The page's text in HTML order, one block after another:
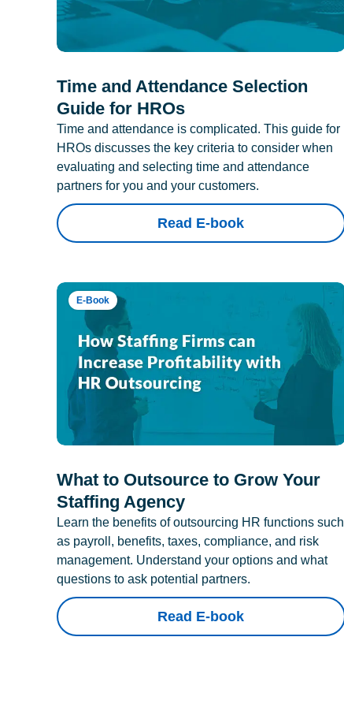
Time and Attendance Selection
Guide for HROs
Time and attendance is complicated. This guide for
HROs discusses the key criteria to consider when
evaluating and selecting time and attendance
partners for you and your customers.
Read E-book
E-Book
What to Outsource to Grow Your
Staffing Agency
Learn the benefits of outsourcing HR functions such
as payroll, benefits, taxes, compliance, and risk
management. Understand your options and what
questions to ask potential partners.
Read E-book